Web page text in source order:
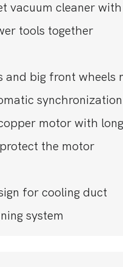
vacuum cleaner
tools together
and big front wheels
motor with
the motor
for cooling duct
system